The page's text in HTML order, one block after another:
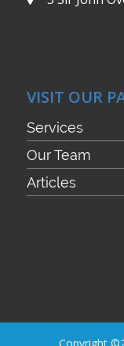
VISIT OUR
Services
Our Team
Articles